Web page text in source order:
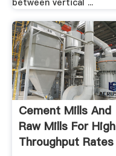
between vertical ...
Cement Mills And
Raw Mills For High
Throughput Rates